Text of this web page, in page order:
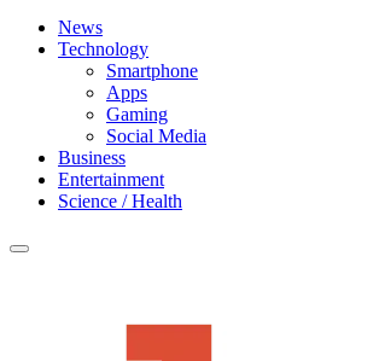
News
Technology
Smartphone
Apps
Gaming
Social Media
Business
Entertainment
Science / Health